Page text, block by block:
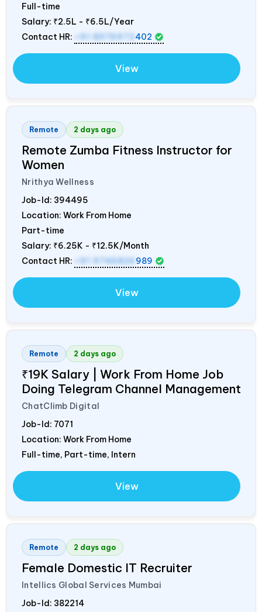
Full-time
Salary: ₹2.5L - ₹6.5L/Year
Contact HR:
+91 8976972 402
View
Remote 2 days ago
Remote Zumba Fitness Instructor for
Women
Nrithya Wellness
Job-Id: 394495
Location: Work From Home
Part-time
Salary: ₹6.25K - ₹12.5K/Month
Contact HR:
+91 9746826 989
View
Remote 2 days ago
₹19K Salary | Work From Home Job
Doing Telegram Channel Management
ChatClimb Digital
Job-Id: 7071
Location: Work From Home
Full-time, Part-time, Intern
View
Remote 2 days ago
Female Domestic IT Recruiter
Intellics Global Services Mumbai
Job-Id: 382214